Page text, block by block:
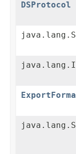
DSProtocol